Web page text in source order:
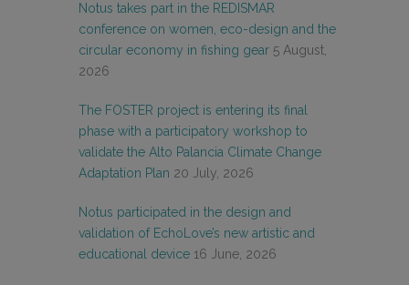
Notus takes part in the REDISMAR
conference on women, eco-design and the
circular economy in fishing gear 5 August,
2026
The FOSTER project is entering its final
phase with a participatory workshop to
validate the Alto Palancia Climate Change
Adaptation Plan 20 July, 2026
Notus participated in the design and
validation of EchoLove’s new artistic and
educational device 16 June, 2026